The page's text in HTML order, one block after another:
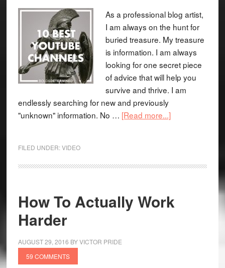
As a professional blog artist,
I am always on the hunt for
buried treasure. My treasure
is information. I am always
looking for one secret piece
of advice that will help you
survive and thrive. I am
endlessly searching for new and previously
"unknown" information. No … [Read more...]
FILED UNDER:VIDEO
How To Actually Work
Harder
AUGUST 29, 2016 BYVICTOR PRIDE
59 COMMENTS